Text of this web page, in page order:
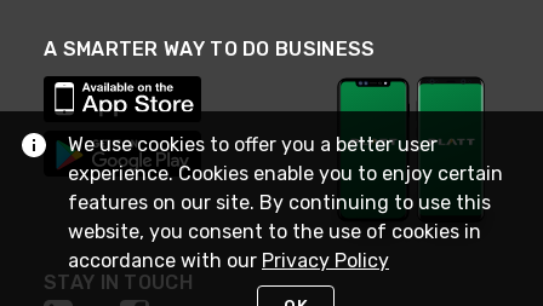
A SMARTER WAY TO DO BUSINESS
STAY IN TOUCH
We use cookies to offer you a better user
experience. Cookies enable you to enjoy certain
features on our site. By continuing to use this
website, you consent to the use of cookies in
accordance with our Privacy Policy